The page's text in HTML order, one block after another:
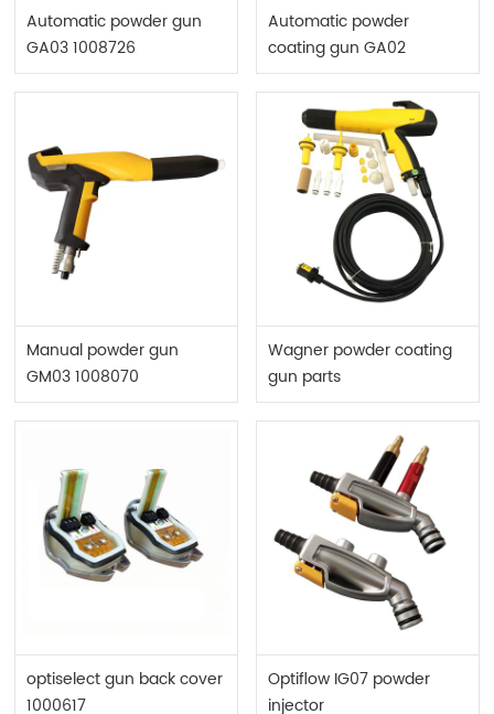
Automatic powder gun
GA03 1008726
Automatic powder
coating gun GA02
Manual powder gun
GM03 1008070
Wagner powder coating
gun parts
optiselect gun back cover
1000617
Optiflow IG07 powder
injector